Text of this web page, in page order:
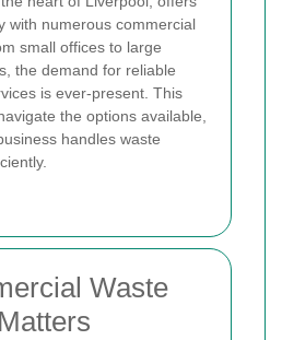
with numerous commercial
small offices to large
the demand for reliable
is ever-present. This
the options available,
handles waste
Waste